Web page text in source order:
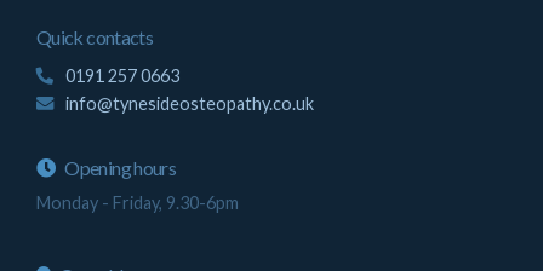
Quick contacts
0191 257 0663
info@tynesideosteopathy.co.uk
Opening hours
Monday - Friday, 9.30-6pm